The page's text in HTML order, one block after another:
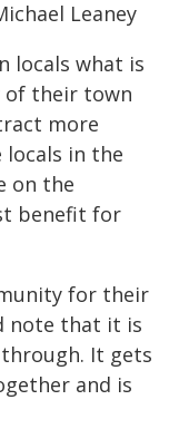
Leaney
locals what is
of their town
more
in the
on the
benefit for
for their
note that it is
It gets
and is